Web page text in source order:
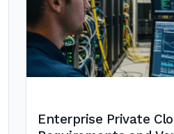
Enterprise Private